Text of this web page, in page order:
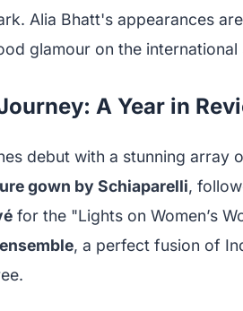
Alia Bhatt's appearances
glamour on the international
A Year in
debut with a stunning array
gown by Schiaparelli,
for the "Lights on Women’s
, a perfect fusion of